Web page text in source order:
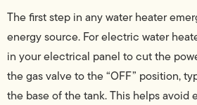
The first step in any water heater
energy source. For electric water
in your electrical panel to cut the
the gas valve to the “OFF” position,
the base of the tank. This helps avoid